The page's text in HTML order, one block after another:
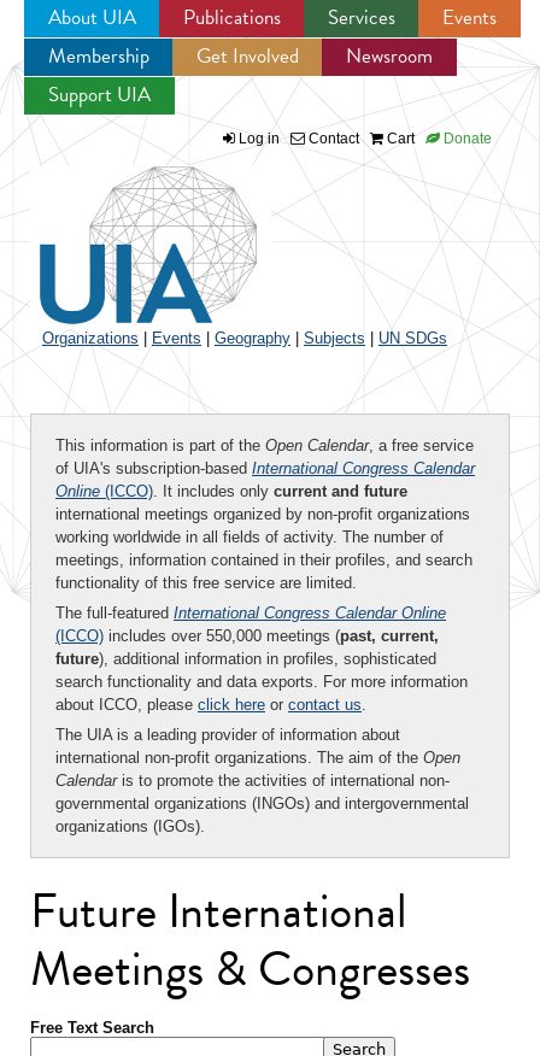
Jump to navigation
About UIA Publications Services
Events
Membership
Get Involved
Newsroom
Support UIA
Log in Contact Cart Donate
Organizations Events Geography Subjects UN SDGs
This information is part of the Open Calendar, a free service
of UIA's subscription-based International Congress Calendar
Online (ICCO). It includes only current and future
international meetings organized by non-profit organizations
working worldwide in all fields of activity. The number of
meetings, information contained in their profiles, and search
functionality of this free service are limited.
The full-featured International Congress Calendar Online
(ICCO) includes over 550,000 meetings (past, current,
future), additional information in profiles, sophisticated
search functionality and data exports. For more information
about ICCO, please click here or contact us.
The UIA is a leading provider of information about
international non-profit organizations. The aim of the Open
Calendaris to promote the activities of international non-
governmental organizations (INGOs) and intergovernmental
organizations (IGOs).
Future International
Meetings & Congresses
Free Text Search